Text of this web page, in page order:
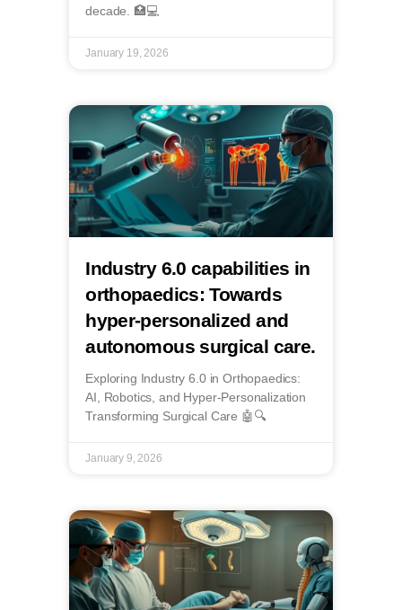
decade. 🏥💻
January 19, 2026
Industry 6.0 capabilities in
orthopaedics: Towards
hyper-personalized and
autonomous surgical care.
Exploring Industry 6.0 in Orthopaedics:
AI, Robotics, and Hyper-Personalization
Transforming Surgical Care 🤖🔍
January 9, 2026